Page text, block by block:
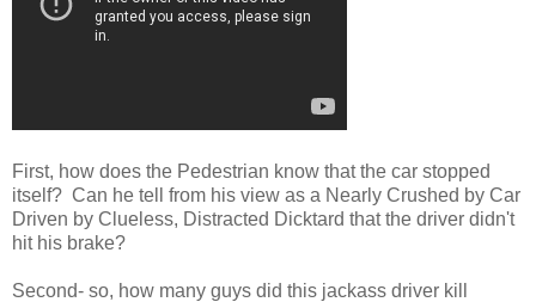
First, how does the Pedestrian know that the car stopped
itself? Can he tell from his view as a Nearly Crushed by Car
Driven by Clueless, Distracted Dicktard that the driver didn't
hit his brake?
Second- so, how many guys did this jackass driver kill